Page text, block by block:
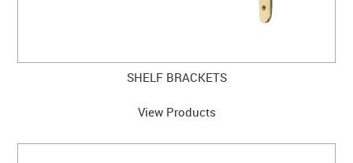
SHELF BRACKETS
View Products